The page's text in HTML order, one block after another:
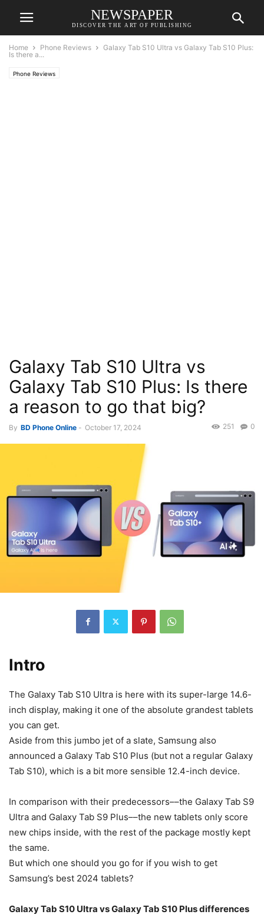
NEWSPAPER
DISCOVER THE ART OF PUBLISHING
Home Phone Reviews
Galaxy Tab S10 Ultra vs Galaxy Tab S10 Plus:
Is there a...
Phone Reviews
Galaxy Tab S10 Ultra vs
Galaxy Tab S10 Plus: Is there
a reason to go that big?
By BD Phone Online - October 17, 2024 0
251
Intro
The Galaxy Tab S10 Ultra is here with its super-large 14.6-
inch display, making it one of the absolute grandest tablets
you can get.
Aside from this jumbo jet of a slate, Samsung also
announced a Galaxy Tab S10 Plus (but not a regular Galaxy
Tab S10), which is a bit more sensible 12.4-inch device.
In comparison with their predecessors––the Galaxy Tab S9
Ultra and Galaxy Tab S9 Plus––the new tablets only score
new chips inside, with the rest of the package mostly kept
the same.
But which one should you go for if you wish to get
Samsung’s best 2024 tablets?
Galaxy Tab S10 Ultra vsGalaxy Tab S10 Plus differences